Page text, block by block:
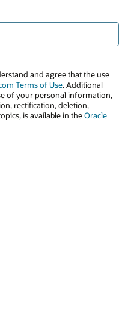
and agree that the use
Terms of Use. Additional
of your personal information,
rectification, deletion,
is available in theOracle